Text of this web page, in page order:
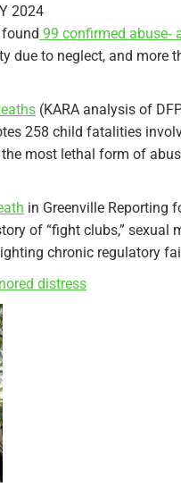
2024
99 confirmed abuse‑
due to neglect, and more
(KARA analysis of
258 child fatalities
most lethal form of
in Greenville Reporting
of “fight clubs,”
chronic regulatory
distress